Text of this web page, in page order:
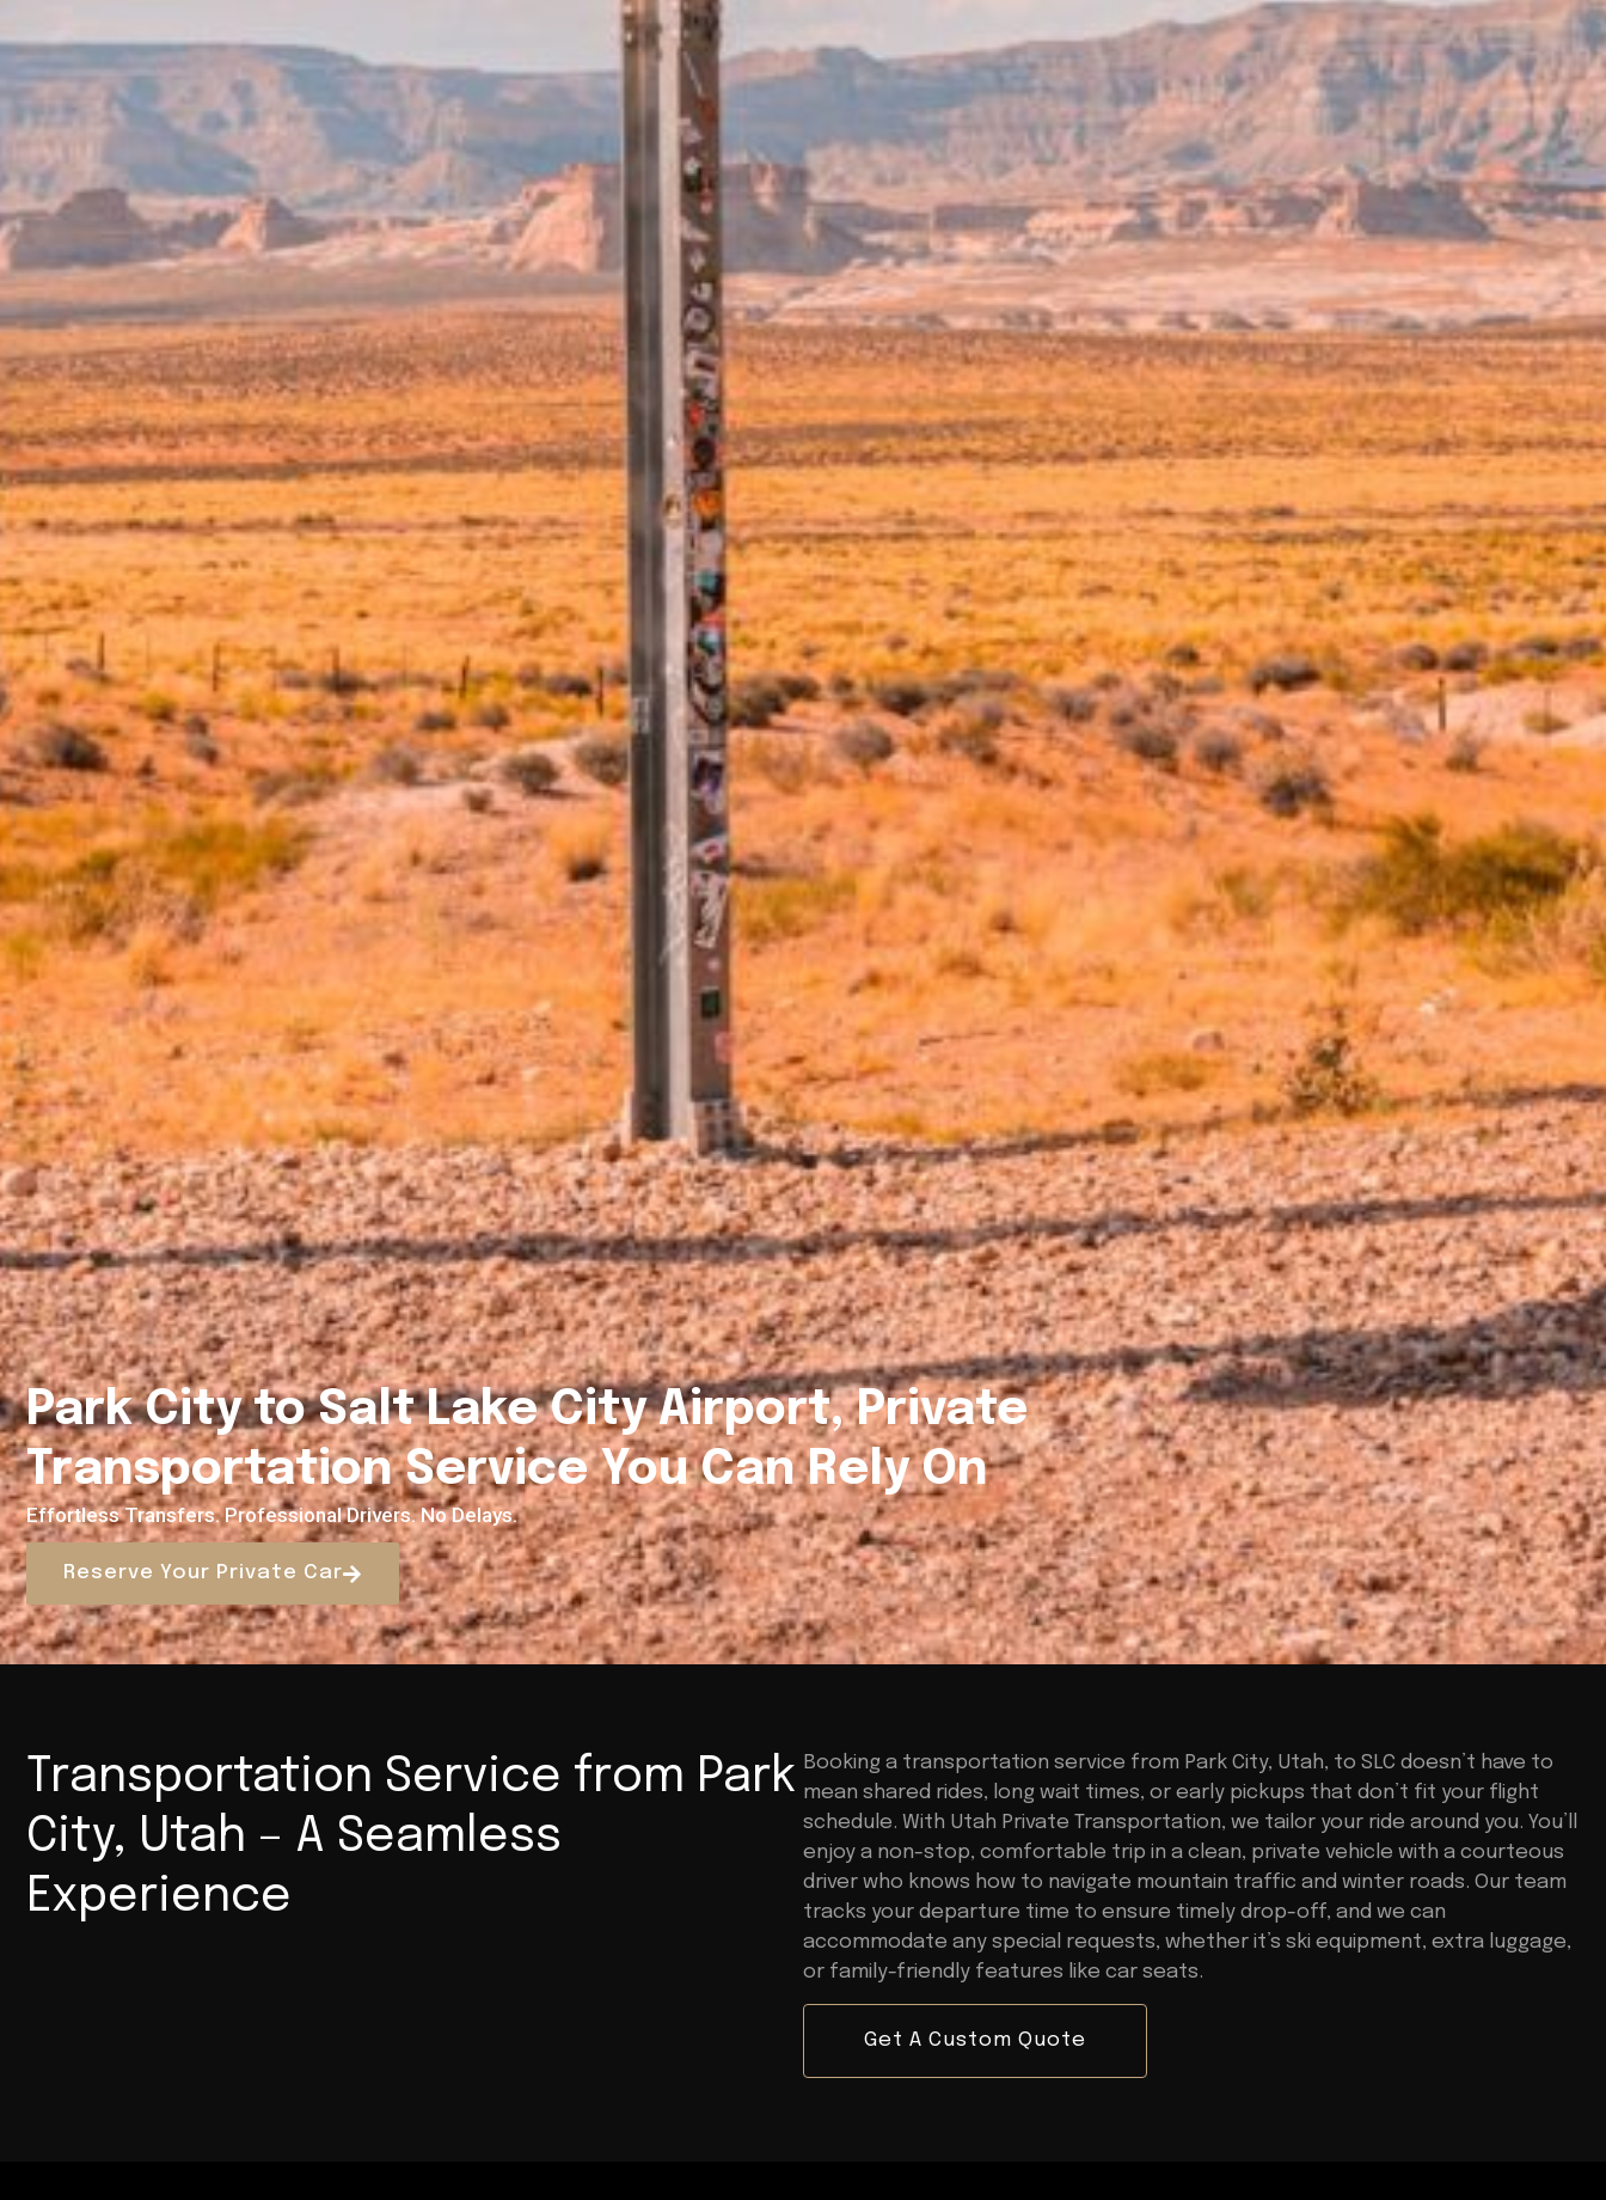
Park City to Salt Lake City Airport, Private
Transportation Service You Can Rely On
Effortless Transfers. Professional Drivers. No Delays.
Reserve Your Private Car
Transportation Service from Park
City, Utah – A Seamless
Experience
Booking a transportation service from Park City, Utah, to SLC doesn’t have to
mean shared rides, long wait times, or early pickups that don’t fit your flight
schedule. With Utah Private Transportation, we tailor your ride around you. You’ll
enjoy a non-stop, comfortable trip in a clean, private vehicle with a courteous
driver who knows how to navigate mountain traffic and winter roads. Our team
tracks your departure time to ensure timely drop-off, and we can
accommodate any special requests, whether it’s ski equipment, extra luggage,
or family-friendly features like car seats.
Get A Custom Quote